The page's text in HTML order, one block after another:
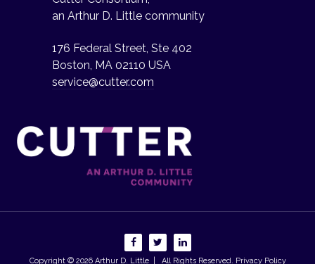
an Arthur D. Little community
176 Federal Street, Ste 402
Boston, MA 02110 USA
service@cutter.com
Copyright © 2026Arthur D. Little| All Rights Reserved. Privacy Policy